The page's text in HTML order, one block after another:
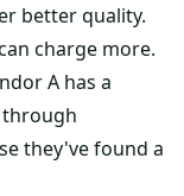
better quality.
charge more.
A has a
through
they've found a